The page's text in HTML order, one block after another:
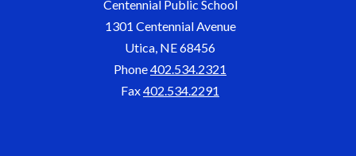
Centennial Public School
1301 Centennial Avenue
Utica, NE 68456
Phone402.534.2321
Fax402.534.2291